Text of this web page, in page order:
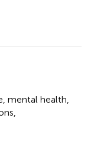
mental health